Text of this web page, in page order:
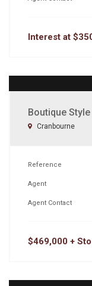
Interest at
Boutique
Cranbourne
Reference
Agent
Agent Contact
$469,000 +